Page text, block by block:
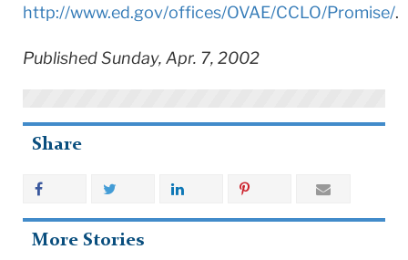
http://www.ed.gov/offices/OVAE/CCLO/Promise/.
Published Sunday, Apr. 7, 2002
Share
More Stories